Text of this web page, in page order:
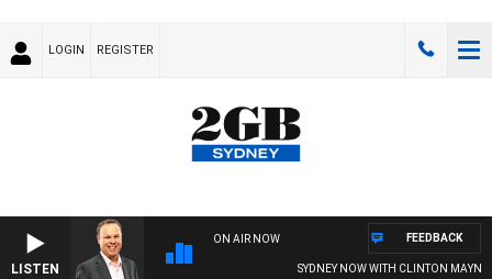
LOGIN REGISTER
LISTEN
ON AIR NOW
SYDNEY NOW WITH CLINTON MAYNARD
FEEDBACK